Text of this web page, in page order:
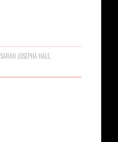
,SARAH JOSEPHA HALE